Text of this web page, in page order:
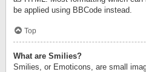
be applied using BBCode instead.
Top
What are Smilies?
Smilies, or Emoticons, are small